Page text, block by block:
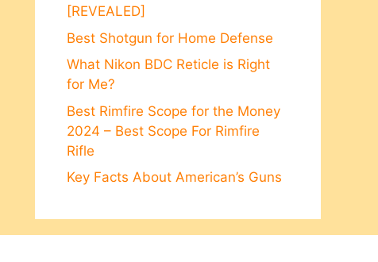
[REVEALED]
Best Shotgun for Home Defense
What Nikon BDC Reticle is Right
for Me?
Best Rimfire Scope for the Money
2024 – Best Scope For Rimfire
Rifle
Key Facts About American’s Guns